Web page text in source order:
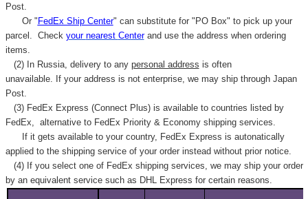
Post.
Or "FedEx Ship Center" can substitute for "PO Box" to pick up your
parcel. Check your nearest Centerand use the address when ordering
items.
(2) In Russia, delivery to any personal address is often
unavailable. If your address is not enterprise, we may ship through Japan
Post.
(3) FedEx Express (Connect Plus) is available to countries listed by
FedEx,
alternative to FedEx Priority & Economy shipping services.
If it gets available to your country, FedEx Express is autonatically
applied to the shipping service of your order instead without prior notice.
(4) If you select one of FedEx shipping services, we may ship your order
by an equivalent service such as DHL Express for certain reasons.